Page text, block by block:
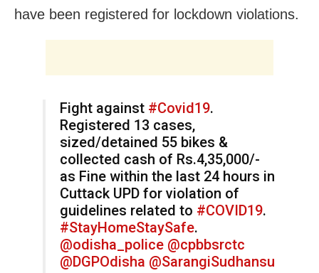
have been registered for lockdown violations.
Fight against #Covid19.
Registered 13 cases,
sized/detained 55 bikes &
collected cash of Rs.4,35,000/-
as Fine within the last 24 hours in
Cuttack UPD for violation of
guidelines related to #COVID19.
#StayHomeStaySafe.
@odisha_police @cpbbsrctc
@DGPOdisha @SarangiSudhansu